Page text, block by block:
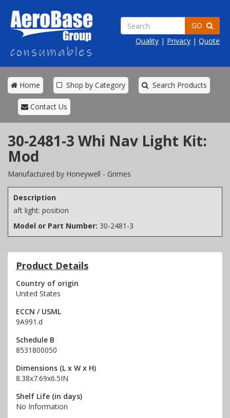
Quality | Privacy | Quote
Home Shop by Category Search Products
Contact Us
30-2481-3 Whi Nav Light Kit:
Mod
Manufactured by Honeywell - Grimes
Description
aft light: position
Model or Part Number: 30-2481-3
Product Details
Country of origin
United States
ECCN / USML
9A991.d
Schedule B
8531800050
Dimensions (L x W x H)
8.38x7.69x6.5IN
Shelf Life (in days)
No Information